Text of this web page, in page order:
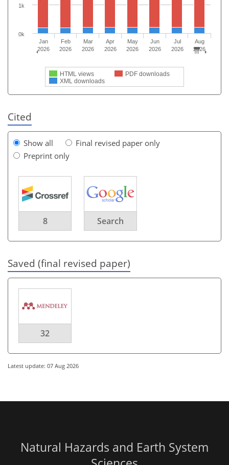
HTML views
PDF downloads
XML downloads
Jan
2026
Feb
2026
Mar
2026
Apr
2026
May
2026
Jun
2026
Jul
2026
Aug
2026
0k
1k
Cited
Show all
Final revised paper only
Preprint only
8 Search
Saved (final revised paper)
32
Latest update: 07 Aug 2026
Natural Hazards and Earth System